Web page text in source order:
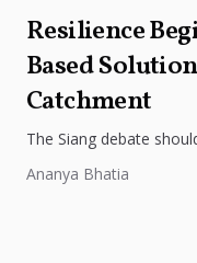
Resilience
Based
Catchment
The Siang debate
and slope protection is...
Ananya Bhatia